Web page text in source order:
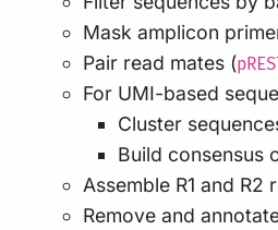
Mask amplicon
Pair read mates (
For UMI-based
Cluster
Build consensus
Assemble R1 and R2
Remove and